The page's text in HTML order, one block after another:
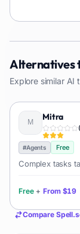
Alternatives
Explore similar AI
Mitra
(
#Agents Free
Complex tasks
Free + From $19
Compare